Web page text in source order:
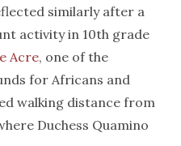
similarly after a
activity in 10th grade
Acre, one of the
for Africans and
walking distance from
Duchess Quamino